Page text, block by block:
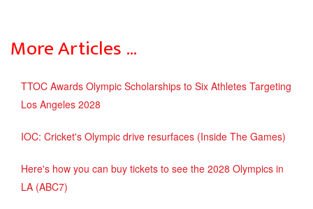
More Articles …
TTOC Awards Olympic Scholarships to Six Athletes Targeting
Los Angeles 2028
IOC: Cricket's Olympic drive resurfaces (Inside The Games)
Here's how you can buy tickets to see the 2028 Olympics in
LA (ABC7)